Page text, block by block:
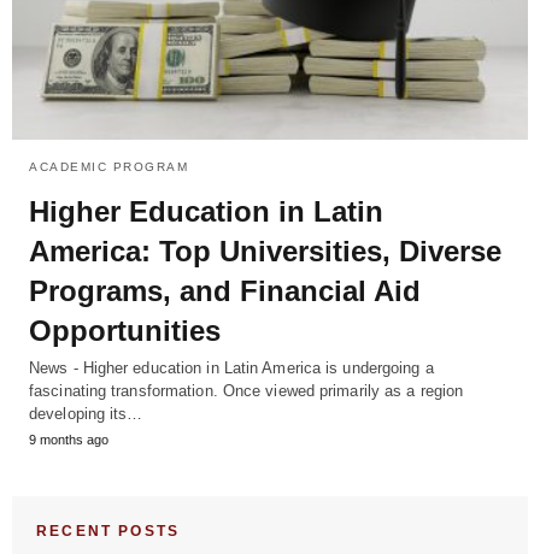
ACADEMIC PROGRAM
Higher Education in Latin
America: Top Universities, Diverse
Programs, and Financial Aid
Opportunities
News - Higher education in Latin America is undergoing a
fascinating transformation. Once viewed primarily as a region
developing its…
9 months ago
RECENT POSTS